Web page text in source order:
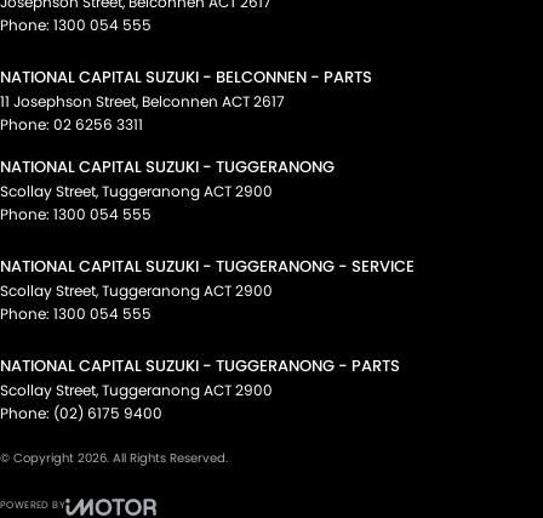
Phone: 1300 054 555
NATIONAL CAPITAL SUZUKI - BELCONNEN - PARTS
11 Josephson Street, Belconnen ACT2617
Phone: 02 6256 3311
NATIONAL CAPITAL SUZUKI - TUGGERANONG
Scollay Street,TuggeranongACT2900
Phone: 1300 054 555
NATIONAL CAPITAL SUZUKI - TUGGERANONG - SERVICE
Scollay Street,TuggeranongACT2900
Phone: 1300 054 555
NATIONAL CAPITAL SUZUKI - TUGGERANONG - PARTS
Scollay Street,TuggeranongACT2900
Phone: (02) 6175 9400
© Copyright 2026. All Rights Reserved.
POWERED BY